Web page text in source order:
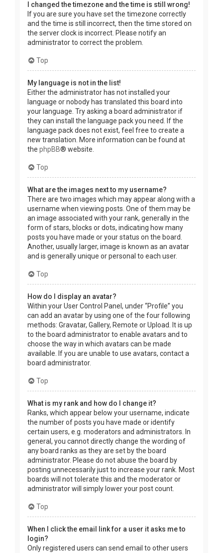
I changed the timezone and the time is still wrong!
If you are sure you have set the timezone correctly
and the time is still incorrect, then the time stored on
the server clock is incorrect. Please notify an
administrator to correct the problem.
Top
My language is not in the list!
Either the administrator has not installed your
language or nobody has translated this board into
your language. Try asking a board administrator if
they can install the language pack you need. If the
language pack does not exist, feel free to create a
new translation. More information can be found at
the phpBB® website.
Top
What are the images next to my username?
There are two images which may appear along with a
username when viewing posts. One of them may be
an image associated with your rank, generally in the
form of stars, blocks or dots, indicating how many
posts you have made or your status on the board.
Another, usually larger, image is known as an avatar
and is generally unique or personal to each user.
Top
How do I display an avatar?
Within your User Control Panel, under “Profile” you
can add an avatar by using one of the four following
methods: Gravatar, Gallery, Remote or Upload. It is up
to the board administrator to enable avatars and to
choose the way in which avatars can be made
available. If you are unable to use avatars, contact a
board administrator.
Top
What is my rank and how do I change it?
Ranks, which appear below your username, indicate
the number of posts you have made or identify
certain users, e.g. moderators and administrators. In
general, you cannot directly change the wording of
any board ranks as they are set by the board
administrator. Please do not abuse the board by
posting unnecessarily just to increase your rank. Most
boards will not tolerate this and the moderator or
administrator will simply lower your post count.
Top
When I click the email link for a user it asks me to
login?
Only registered users can send email to other users